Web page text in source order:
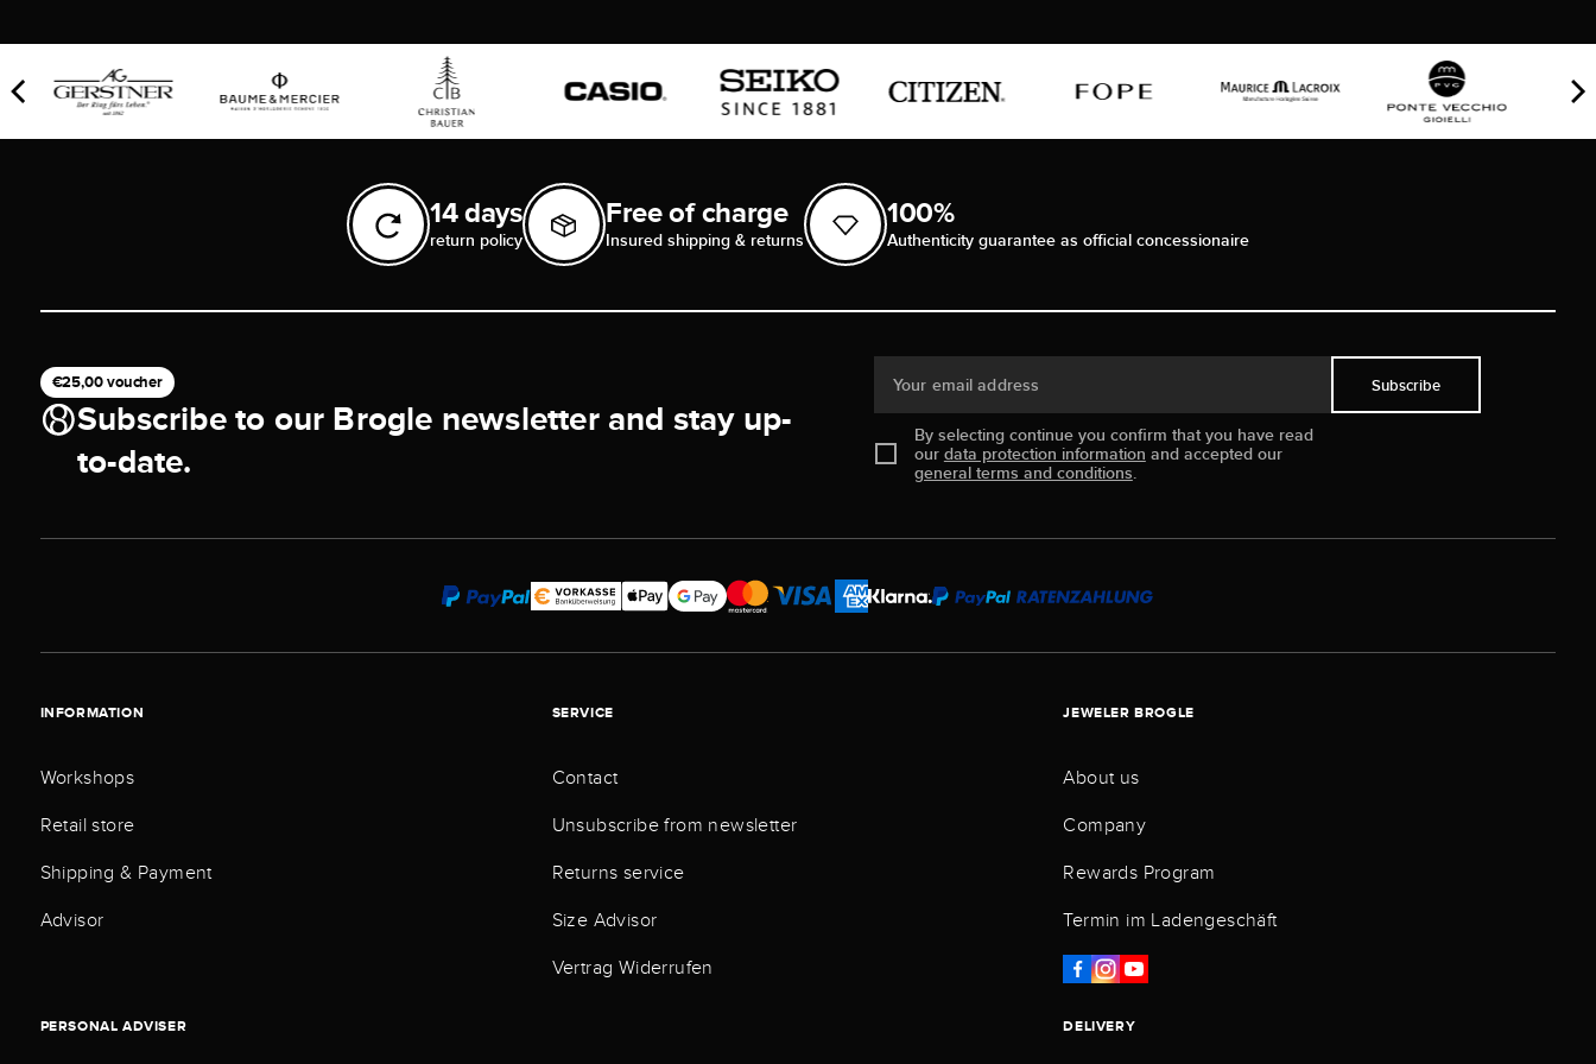
14 days
return policy
Free of charge
Insured shipping & returns
100%
Authenticity guarantee as official concessionaire
€25,00 voucher
Subscribe to our Brogle newsletter and stay up-
to-date.
Your email address
By selecting continue you confirm that you have read
our data protection information and accepted our
general terms and conditions.
Subscribe
INFORMATION
Workshops
Retail store
Shipping & Payment
Advisor
SERVICE
Contact
Unsubscribe from newsletter
Returns service
Size Advisor
Vertrag Widerrufen
JEWELER BROGLE
About us
Company
Rewards Program
Termin im Ladengeschäft
PERSONAL ADVISER DELIVERY